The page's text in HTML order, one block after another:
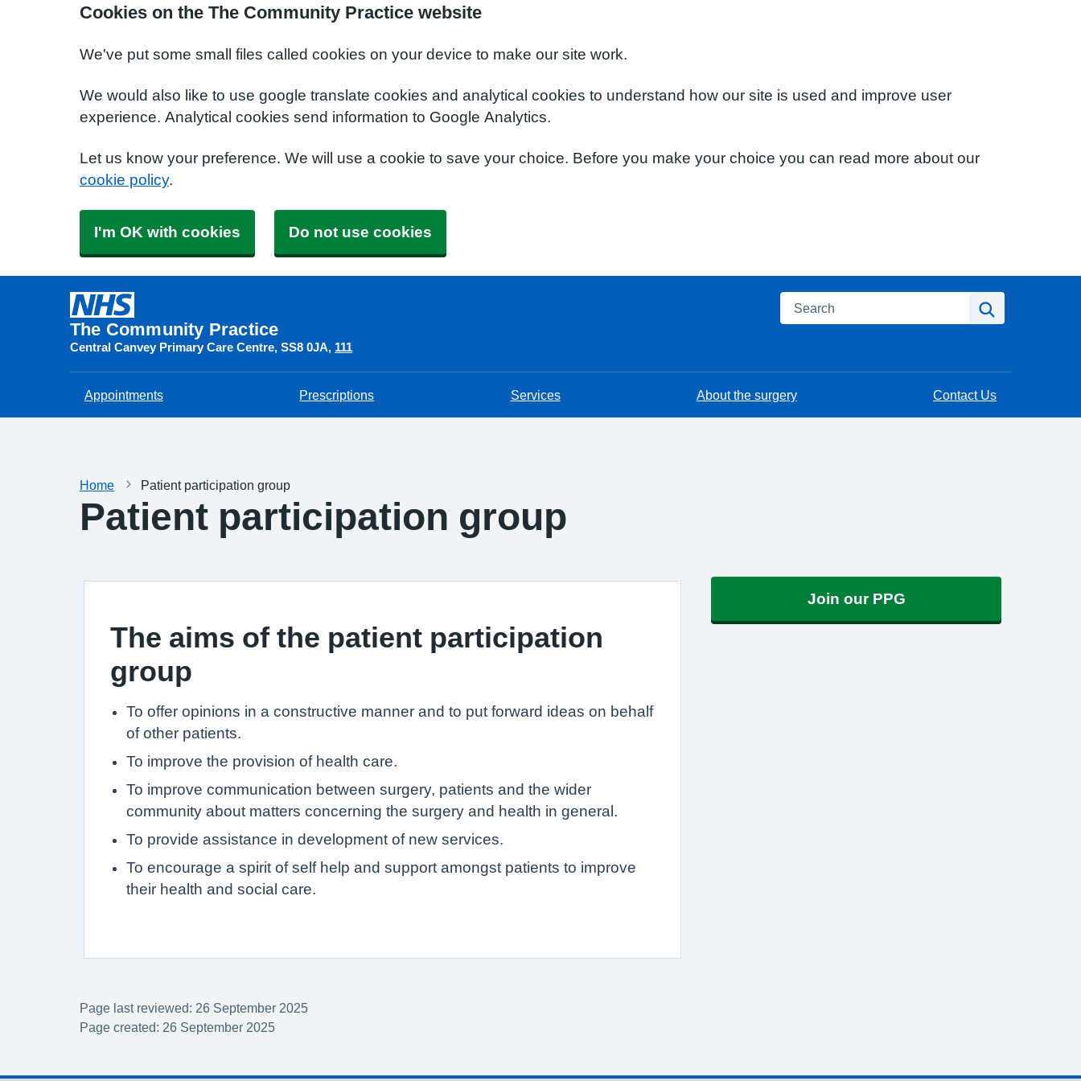
Cookies on the The Community Practice website
We've put some small files called cookies on your device to make our site work.
We would also like to use google translate cookies and analytical cookies to understand how our site is used and improve user
experience. Analytical cookies send information to Google Analytics.
Let us know your preference. We will use a cookie to save your choice. Before you make your choice you can read more about our
cookie policy.
I'm OK with cookies Do not use cookies
The Community Practice
Central Canvey Primary Care Centre SS8 0JA 111
Search
Appointments Prescriptions Services About the surgery Contact Us
Home Patient participation group
Patient participation group
The aims of the patient participation
group
To offer opinions in a constructive manner and to put forward ideas on behalf
of other patients.
To improve the provision of health care.
To improve communication between surgery, patients and the wider
community about matters concerning the surgery and health in general.
To provide assistance in development of new services.
To encourage a spirit of self help and support amongst patients to improve
their health and social care.
Join our PPG
Page last reviewed: 26 September 2025
Page created: 26 September 2025